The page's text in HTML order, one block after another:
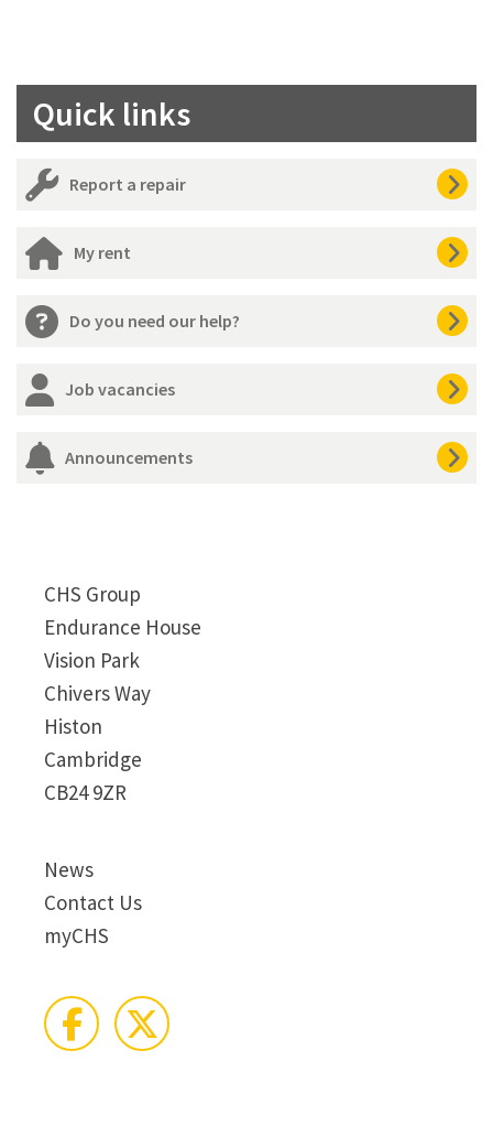
Quick links
Report a repair
My rent
Do you need our help?
Job vacancies
Announcements
CHS Group
Endurance House
Vision Park
Chivers Way
Histon
Cambridge
CB24 9ZR
News
Contact Us
myCHS